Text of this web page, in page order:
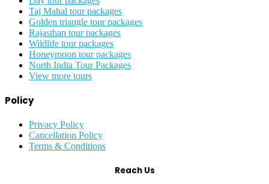
Taj Mahal tour packages
Golden triangle tour packages
Rajasthan tour packages
Wildlife tour packages
Honeymoon tour packages
North India Tour Packages
View more tours
Policy
Privacy Policy
Cancellation Policy
Terms & Conditions
Reach Us